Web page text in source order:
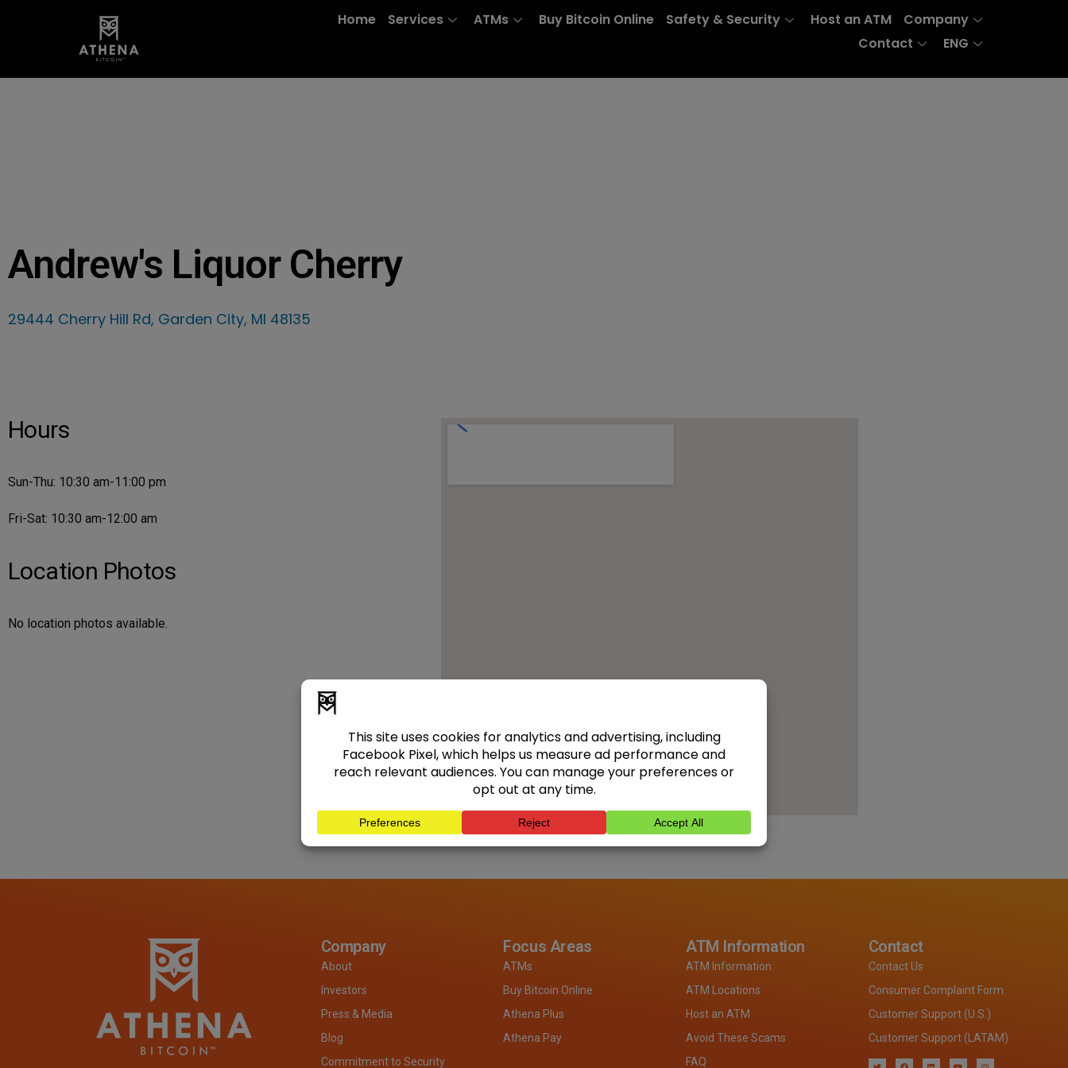
Home Services ATMs Buy Bitcoin Online Safety & Security Host an ATM
Company
Contact
ENG
Andrew's Liquor Cherry
29444 Cherry Hill Rd, Garden City, MI 48135
Hours
Sun-Thu: 10:30 am-11:00 pm
Fri-Sat: 10:30 am-12:00 am
Location Photos
No location photos available.
Company
About
Investors
Press & Media
Blog
Commitment to Security
Focus Areas
ATMs
Buy Bitcoin Online
Athena Plus
Athena Pay
ATM Information
ATM Information
ATM Locations
Host an ATM
Avoid These Scams
FAQ
Contact
Contact Us
Consumer Complaint Form
Customer Support (U.S.)
Customer Support (LATAM)